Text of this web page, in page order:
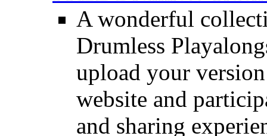
A wonderful
Drumless
upload your
website and
and sharing